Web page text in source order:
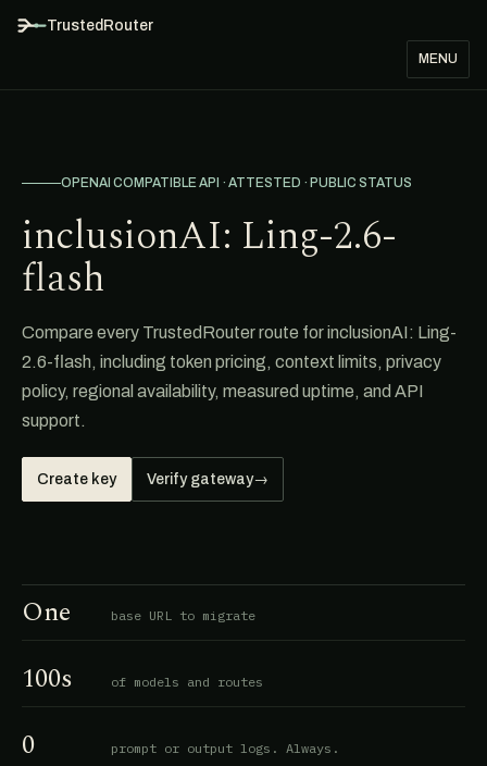
TrustedRouter
MENU
OPENAI COMPATIBLE API · ATTESTED · PUBLIC STATUS
inclusionAI: Ling-2.6-
flash
Compare every TrustedRouter route for inclusionAI: Ling-
2.6-flash, including token pricing, context limits, privacy
policy, regional availability, measured uptime, and API
support.
Create key Verify gateway→
One base URL to migrate
100s of models and routes
0 prompt or output logs. Always.